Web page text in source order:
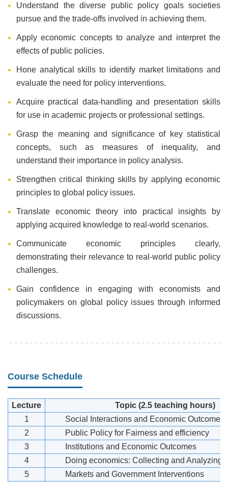
Understand the diverse public policy goals societies
pursue and the trade-offs involved in achieving them.
Apply economic concepts to analyze and interpret the
effects of public policies.
Hone analytical skills to identify market limitations and
evaluate the need for policy interventions.
Acquire practical data-handling and presentation skills
for use in academic projects or professional settings.
Grasp the meaning and significance of key statistical
concepts, such as measures of inequality, and
understand their importance in policy analysis.
Strengthen critical thinking skills by applying economic
principles to global policy issues.
Translate economic theory into practical insights by
applying acquired knowledge to real-world scenarios.
Communicate economic principles clearly,
demonstrating their relevance to real-world public policy
challenges.
Gain confidence in engaging with economists and
policymakers on global policy issues through informed
discussions.
Course Schedule
Lecture Topic (2.5 teaching hours)
1
Social Interactions and Economic Outcomes
2
Public Policy for Fairness and efficiency
3
Institutions and Economic Outcomes
4
Doing economics: Collecting and Analyzing
5
Markets and Government Interventions